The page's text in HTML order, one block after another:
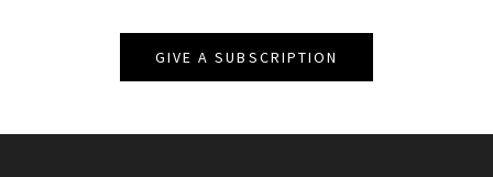
GIVE A SUBSCRIPTION